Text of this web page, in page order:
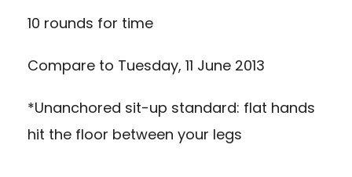
10 rounds for time
Compare to Tuesday, 11 June 2013
*Unanchored sit-up standard: flat hands
hit the floor between your legs